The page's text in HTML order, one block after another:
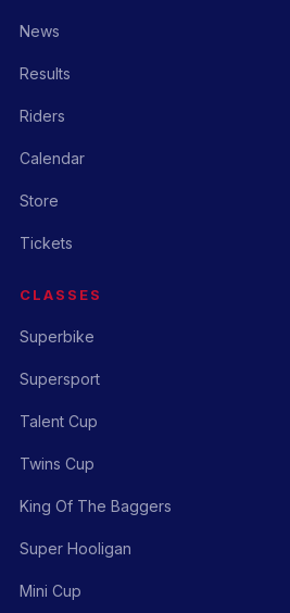
News
Results
Riders
Calendar
Store
Tickets
CLASSES
Superbike
Supersport
Talent Cup
Twins Cup
King Of The Baggers
Super Hooligan
Mini Cup